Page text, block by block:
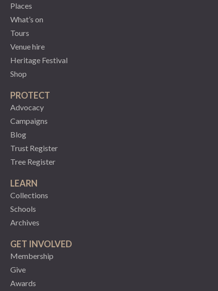
Places
What’s on
Tours
Venue hire
Heritage Festival
Shop
PROTECT
Advocacy
Campaigns
Blog
Trust Register
Tree Register
LEARN
Collections
Schools
Archives
GET INVOLVED
Membership
Give
Awards